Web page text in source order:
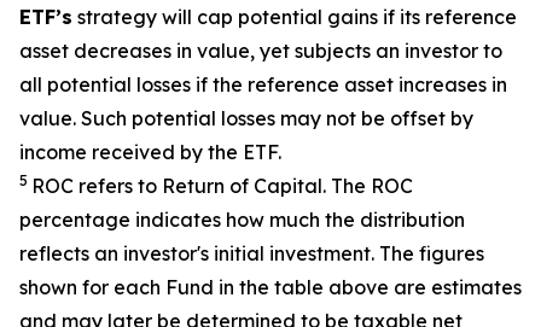
ETF’s strategy will cap potential gains if its reference
asset decreases in value, yet subjects an investor to
all potential losses if the reference asset increases in
value. Such potential losses may not be offset by
income received by the ETF.
5 ROC refers to Return of Capital. The ROC
percentage indicates how much the distribution
reflects an investor's initial investment. The figures
shown for each Fund in the table above are estimates
and may later be determined to be taxable net